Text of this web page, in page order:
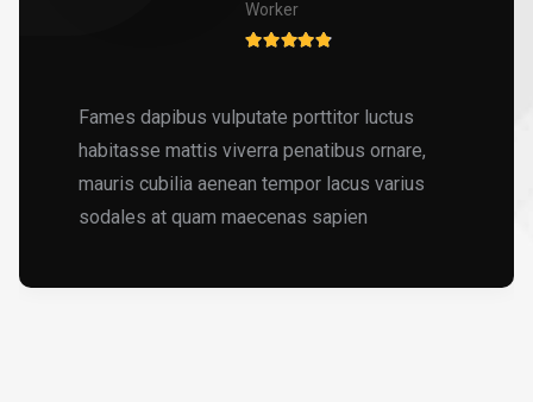
Worker
Fames dapibus vulputate porttitor luctus
habitasse mattis viverra penatibus ornare,
mauris cubilia aenean tempor lacus varius
sodales at quam maecenas sapien